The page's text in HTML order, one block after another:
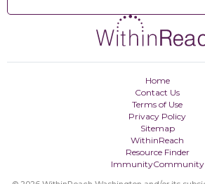
Home
Contact Us
Terms of Use
Privacy Policy
Sitemap
WithinReach
Resource Finder
ImmunityCommunity